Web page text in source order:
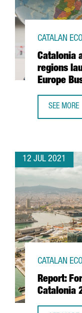
Catalonia
regions
Europe
CATALAN
SEE MORE
12 JUL 2021
Report:
Catalonia
CATALAN